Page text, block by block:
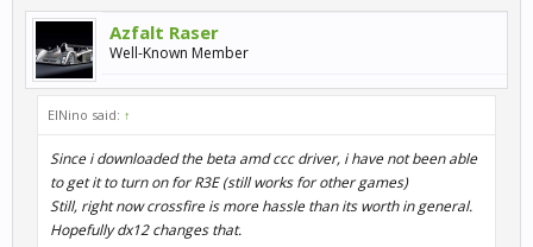
Azfalt Raser
Well-Known Member
ElNino said: ↑
Since i downloaded the beta amd ccc driver, i have not been able
to get it to turn on for R3E (still works for other games)
Still, right now crossfire is more hassle than its worth in general.
Hopefully dx12 changes that.